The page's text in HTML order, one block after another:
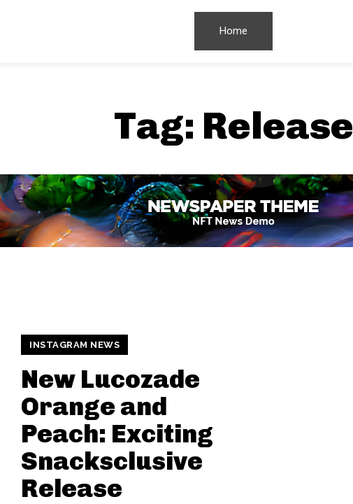
Home
Tag: Release
INSTAGRAM NEWS
New Lucozade
Orange and
Peach: Exciting
Snacksclusive
Release